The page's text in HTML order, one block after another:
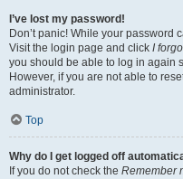
I’ve lost my password!
Don’t panic! While your password
Visit the login page and click I
you should be able to log in again
However, if you are not able to
administrator.
Top
Why do I get logged off
If you do not check the Remember